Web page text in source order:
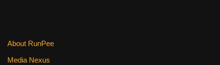
About RunPee
Media Nexus